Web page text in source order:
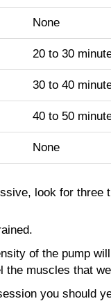
None
20 to 30
30 to 40
40 to 50
None
look for three
of the pump
the muscles that
you should